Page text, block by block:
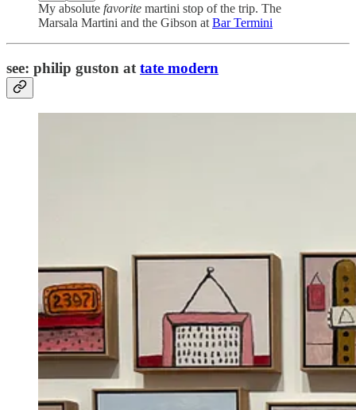
My absolute favorite martini stop of the trip. The
Marsala Martini and the Gibson at Bar Termini
see: philip guston at tate modern